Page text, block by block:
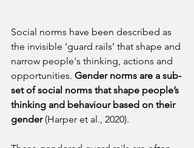
Social norms have been described as
the invisible ‘guard rails’ that shape and
narrow people's thinking, actions and
opportunities. Gender norms are a sub-
set of social norms that shape people’s
thinking and behaviour based on their
gender (Harper et al., 2020).